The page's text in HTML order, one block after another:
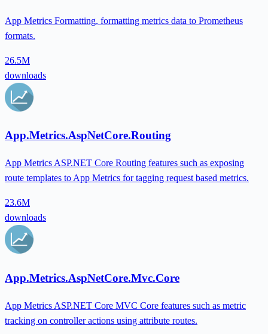
App Metrics Formatting, formatting metrics data to Prometheus
formats.
26.5M
downloads
App.Metrics.AspNetCore.Routing
App Metrics ASP.NET Core Routing features such as exposing
route templates to App Metrics for tagging request based metrics.
23.6M
downloads
App.Metrics.AspNetCore.Mvc.Core
App Metrics ASP.NET Core MVC Core features such as metric
tracking on controller actions using attribute routes.